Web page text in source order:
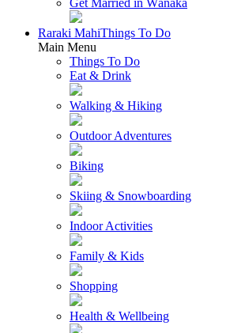
Raraki MahiThings To Do
Main Menu
Things To Do
Eat & Drink
Walking & Hiking
Outdoor Adventures
Biking
Skiing & Snowboarding
Indoor Activities
Family & Kids
Shopping
Health & Wellbeing